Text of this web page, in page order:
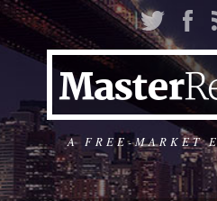
A FREE-MARKET